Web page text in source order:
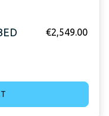
€2,549.00